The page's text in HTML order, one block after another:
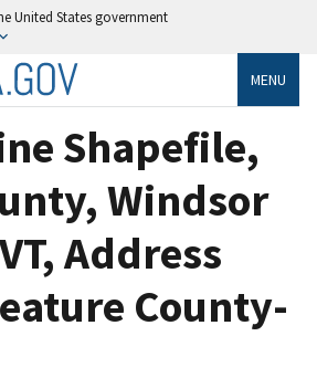
United States government
MENU
Shapefile,
Windsor
Address
County-